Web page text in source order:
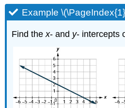
Example
Find thex- and y- intercepts